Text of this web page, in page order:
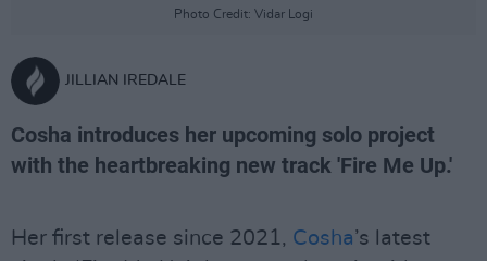
Photo Credit: Vidar Logi
JILLIAN IREDALE
Cosha introduces her upcoming solo project
with the heartbreaking new track 'Fire Me Up.'
Her first release since 2021, Cosha’s latest